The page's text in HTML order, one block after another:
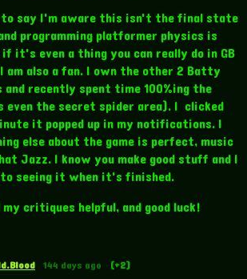
say I'm aware this isn't the final state
programming platformer physics is
it's even a thing you can really do in GB
am also a fan. I own the other 2 Batty
and recently spent time 100%ing the
the secret spider area). I clicked
it popped up in my notifications. I
else about the game is perfect, music
Jazz. I know you make good stuff and I
seeing it when it's finished.
critiques helpful, and good luck!
144 days ago (+2)